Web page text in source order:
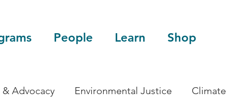
People Learn Shop
Advocacy Environmental Justice Climate